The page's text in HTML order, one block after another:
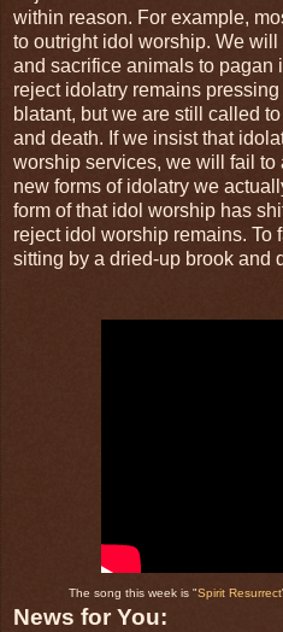
within reason. For example,
to outright idol worship. We
and sacrifice animals to pagan
reject idolatry remains
blatant, but we are still called
and death. If we insist that
worship services, we will fail
new forms of idolatry we
form of that idol worship has
reject idol worship remains. To
sitting by a dried-up brook and
The song this week is "Spirit Resurrect
News for You: